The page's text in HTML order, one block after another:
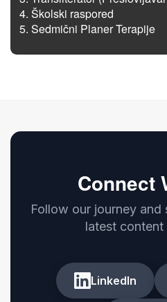
Školski raspored
Sedmični Planer Terapije
Connect
Follow our journey
latest content
LinkedIn